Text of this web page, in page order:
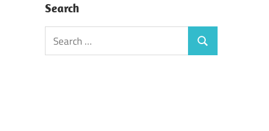
Search
Search
for:
Search